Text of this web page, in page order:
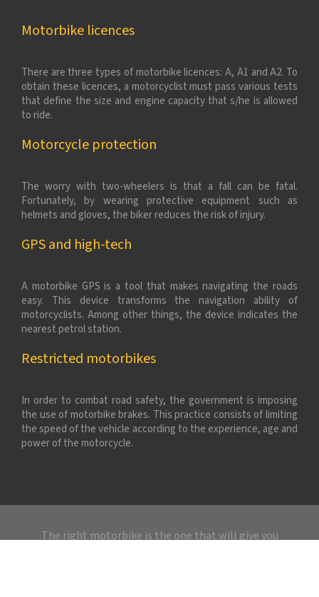
Motorbike licences
There are three types of motorbike licences: A, A1 and A2. To
obtain these licences, a motorcyclist must pass various tests
that define the size and engine capacity that s/he is allowed
to ride.
Motorcycle protection
The worry with two-wheelers is that a fall can be fatal.
Fortunately, by wearing protective equipment such as
helmets and gloves, the biker reduces the risk of injury.
GPS and high-tech
A motorbike GPS is a tool that makes navigating the roads
easy. This device transforms the navigation ability of
motorcyclists. Among other things, the device indicates the
nearest petrol station.
Restricted motorbikes
In order to combat road safety, the government is imposing
the use of motorbike brakes. This practice consists of limiting
the speed of the vehicle according to the experience, age and
power of the motorcycle.
The right motorbike is the one that will give you